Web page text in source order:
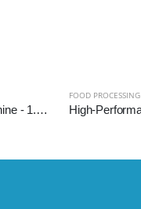
Commercial Sugarcane Juice Machine - 1.5 HP (SS304 Diamond Roller)
FOOD PROCESSING